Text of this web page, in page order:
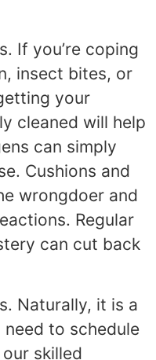
If you’re coping
insect bites, or
your
cleaned will help
can simply
Cushions and
wrongdoer and
Regular
can cut back
Naturally, it is a
to schedule
skilled